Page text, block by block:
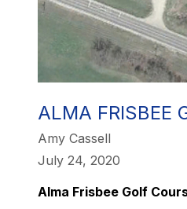
​ALMA FRISBEE
Amy Cassell
July 24, 2020
Alma Frisbee Golf